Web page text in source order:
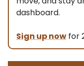
dashboard.
Sign up now for